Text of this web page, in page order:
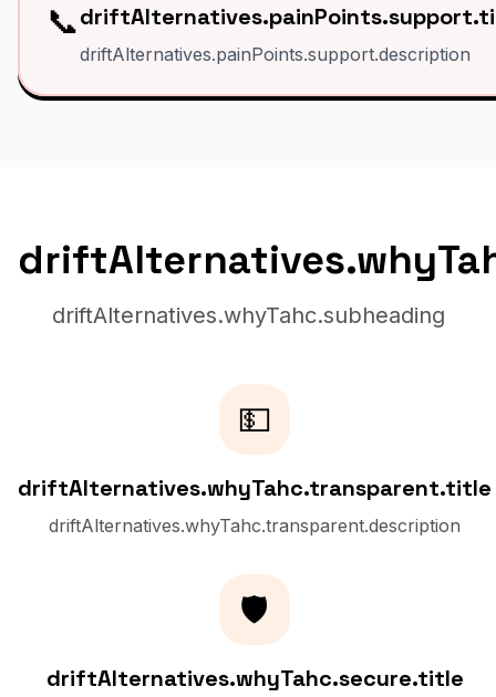
📞
driftAlternatives.painPoints.support.description
driftAlternatives.whyTahc.subheading
💵
driftAlternatives.whyTahc.transparent.title
driftAlternatives.whyTahc.transparent.description
🛡️
driftAlternatives.whyTahc.secure.title